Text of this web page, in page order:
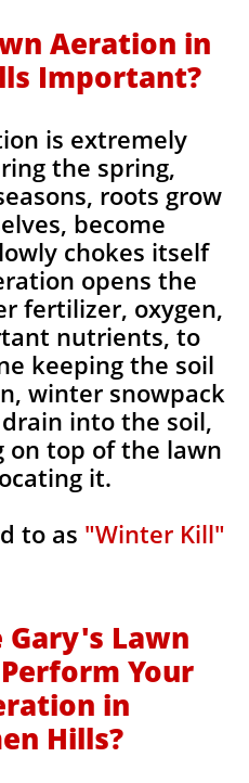
Aeration in
Important?​
is extremely
the spring,
roots grow
become
chokes itself
opens the
fertilizer, oxygen,
nutrients, to
keeping the soil
winter snowpack
into the soil,
top of the lawn
it.
to as "Winter Kill"
Gary's Lawn
Your
in
Hills?